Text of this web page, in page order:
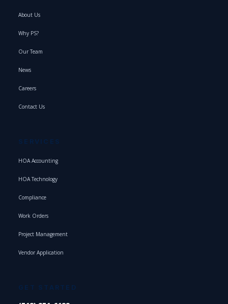
About Us
Why PS?
Our Team
News
Careers
Contact Us
SERVICES
HOA Accounting
HOA Technology
Compliance
Work Orders
Project Management
Vendor Application
GET STARTED